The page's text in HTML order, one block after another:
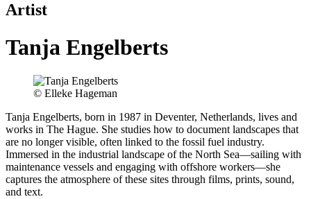
Artist
Tanja Engelberts
©️ Elleke Hageman
Tanja Engelberts, born in 1987 in Deventer, Netherlands, lives and
works in The Hague. She studies how to document landscapes that
are no longer visible, often linked to the fossil fuel industry.
Immersed in the industrial landscape of the North Sea—sailing with
maintenance vessels and engaging with offshore workers—she
captures the atmosphere of these sites through films, prints, sound,
and text.